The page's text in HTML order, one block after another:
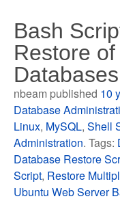
Bash
Restore
Databases
nbeam published 10
Database
Linux, MySQL,Shell
Administration. Tags:
Database Restore
Script, Restore
Ubuntu Web Server